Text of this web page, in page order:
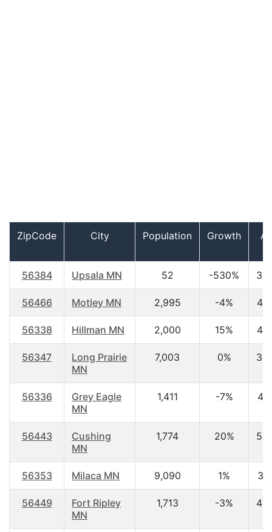
ZipCode City Population Growth
56384 Upsala MN 52 -530%
56466 Motley MN 2,995 -4%
56338 Hillman MN 2,000 15%
56347
Long Prairie
MN
7,003 0%
56336
Grey Eagle
MN
1,411 -7%
56443
Cushing
MN
1,774 20%
56353 Milaca MN 9,090 1%
56449
Fort Ripley
MN
1,713 -3%